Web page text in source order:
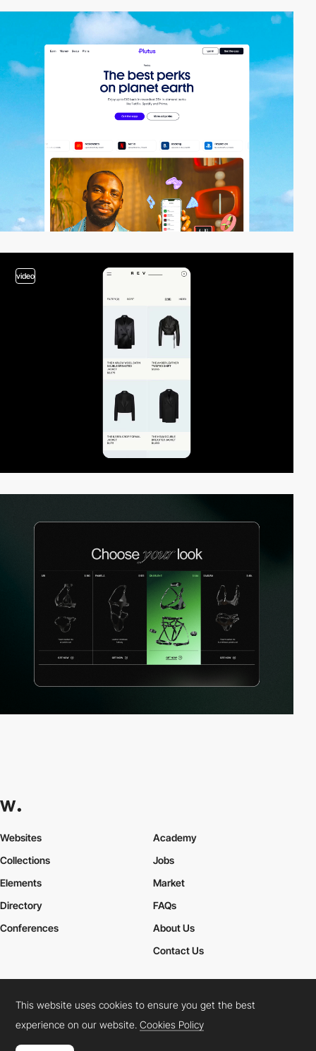
video
Websites
Collections
Elements
Academy
Jobs
Market
Directory
Conferences
FAQs
About Us
Contact Us
Cookies PolicyLegal TermsPrivacy Policy
Connect: InstagramLinkedInTwitterFacebookYouTube
This website uses cookies to ensure you get the best
experience on our website.Cookies Policy